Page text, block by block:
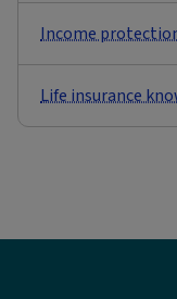
Income
Life insurance